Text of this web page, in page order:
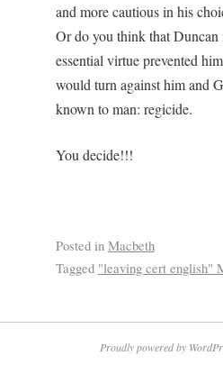
and more cautious in his
Or do you think that
essential virtue prevented
would turn against him and
known to man: regicide.
You decide!!!
Posted in Macbeth
Tagged "leaving cert english"
Proudly powered by